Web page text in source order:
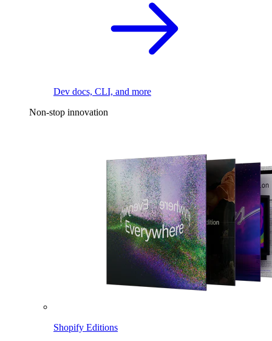
Dev docs, CLI, and more
Non-stop innovation
Shopify Editions